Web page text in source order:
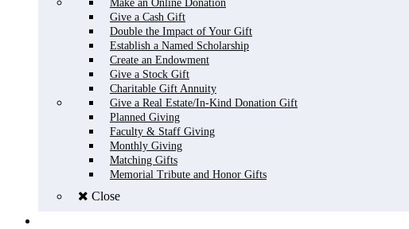
Make an Online Donation
Give a Cash Gift
Double the Impact of Your Gift
Establish a Named Scholarship
Create an Endowment
Give a Stock Gift
Charitable Gift Annuity
Give a Real Estate/In-Kind Donation Gift
Planned Giving
Faculty & Staff Giving
Monthly Giving
Matching Gifts
Memorial Tribute and Honor Gifts
Close